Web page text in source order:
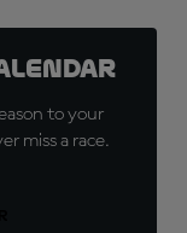
to your
miss a race.